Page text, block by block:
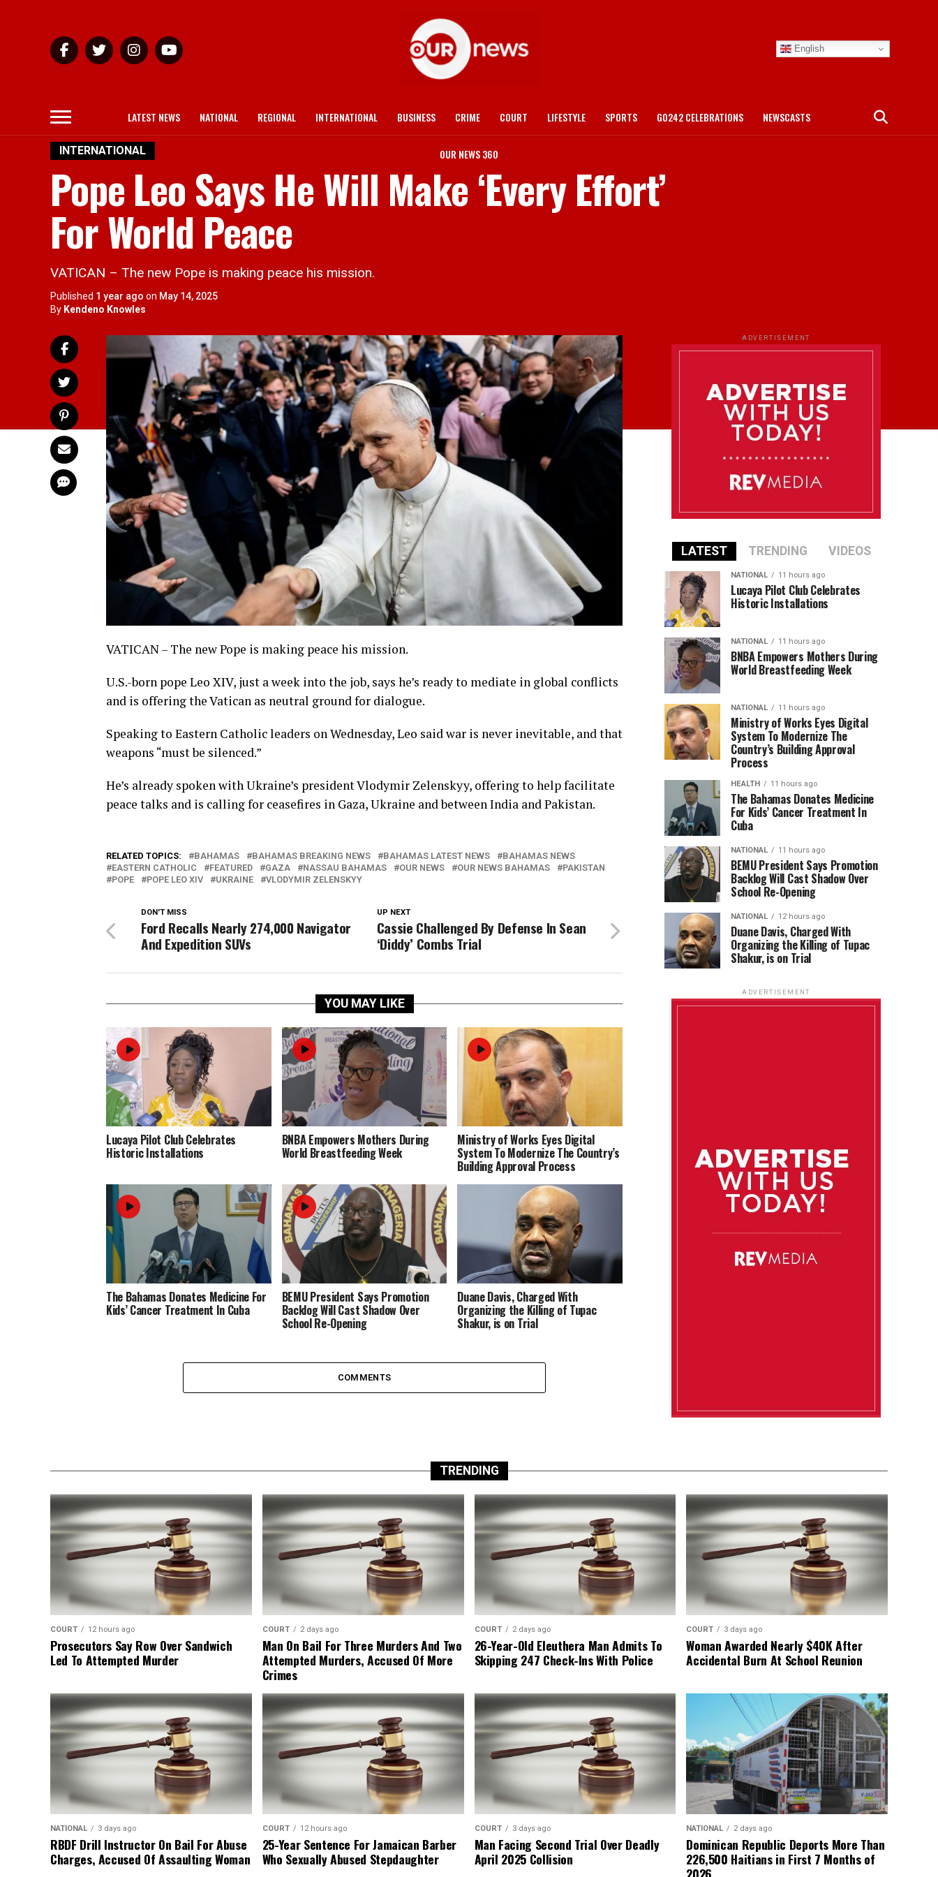
English
LATEST NEWS NATIONAL REGIONAL INTERNATIONAL BUSINESS CRIME COURT LIFESTYLE SPORTS GO242 CELEBRATIONS NEWSCASTS
OUR NEWS 360
INTERNATIONAL
Pope Leo Says He Will Make ‘Every Effort’
For World Peace
VATICAN – The new Pope is making peace his mission.
Published 1 year ago on May 14, 2025
By Kendeno Knowles
VATICAN – The new Pope is making peace his mission.
U.S.-born pope Leo XIV, just a week into the job, says he’s ready to mediate in global conflicts
and is offering the Vatican as neutral ground for dialogue.
Speaking to Eastern Catholic leaders on Wednesday, Leo said war is never inevitable, and that
weapons “must be silenced.”
He’s already spoken with Ukraine’s president Vlodymir Zelenskyy, offering to help facilitate
peace talks and is calling for ceasefires in Gaza, Ukraine and between India and Pakistan.
RELATED TOPICS: BAHAMAS BAHAMAS BREAKING NEWS BAHAMAS LATEST NEWS
BAHAMAS NEWS
EASTERN CATHOLIC
FEATURED GAZA NASSAU BAHAMAS OUR NEWS OUR NEWS BAHAMAS
PAKISTAN
POPE
POPE LEO XIV UKRAINE VLODYMIR ZELENSKYY
UP NEXT
Cassie Challenged By Defense In Sean
‘Diddy’ Combs Trial
DON'T MISS
Ford Recalls Nearly 274,000 Navigator
And Expedition SUVs
YOU MAY LIKE
Lucaya Pilot Club Celebrates
Historic Installations
BNBA Empowers Mothers During
World Breastfeeding Week
Ministry of Works Eyes Digital
System To Modernize The Country’s
Building Approval Process
The Bahamas Donates Medicine For
Kids’ Cancer Treatment In Cuba
BEMU President Says Promotion
Backlog Will Cast Shadow Over
School Re-Opening
Duane Davis, Charged With
Organizing the Killing of Tupac
Shakur, is on Trial
COMMENTS
ADVERTISEMENT
LATEST TRENDING VIDEOS
NATIONAL 11 hours ago
Lucaya Pilot Club Celebrates
Historic Installations
NATIONAL 11 hours ago
BNBA Empowers Mothers During
World Breastfeeding Week
NATIONAL 11 hours ago
Ministry of Works Eyes Digital
System To Modernize The
Country’s Building Approval
Process
HEALTH 11 hours ago
The Bahamas Donates Medicine
For Kids’ Cancer Treatment In
Cuba
NATIONAL 11 hours ago
BEMU President Says Promotion
Backlog Will Cast Shadow Over
School Re-Opening
NATIONAL 12 hours ago
Duane Davis, Charged With
Organizing the Killing of Tupac
Shakur, is on Trial
ADVERTISEMENT
TRENDING
COURT 12 hours ago
Prosecutors Say Row Over Sandwich
Led To Attempted Murder
COURT 2 days ago
Man On Bail For Three Murders And Two
Attempted Murders, Accused Of More
Crimes
COURT 2 days ago
26-Year-Old Eleuthera Man Admits To
Skipping 247 Check-Ins With Police
COURT 3 days ago
Woman Awarded Nearly $40K After
Accidental Burn At School Reunion
NATIONAL 3 days ago
RBDF Drill Instructor On Bail For Abuse
Charges, Accused Of Assaulting Woman
COURT 12 hours ago
25-Year Sentence For Jamaican Barber
Who Sexually Abused Stepdaughter
COURT 3 days ago
Man Facing Second Trial Over Deadly
April 2025 Collision
NATIONAL 2 days ago
Dominican Republic Deports More Than
226,500 Haitians in First 7 Months of